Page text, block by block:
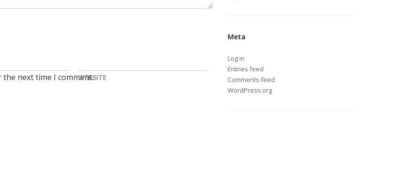
WEBSITE
the next time I comment.
Meta
Log in
Entries feed
Comments feed
WordPress.org